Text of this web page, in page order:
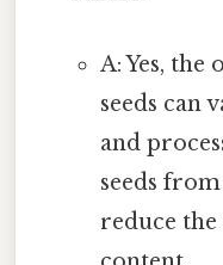
A: Yes,
seeds can
and
seeds
reduce